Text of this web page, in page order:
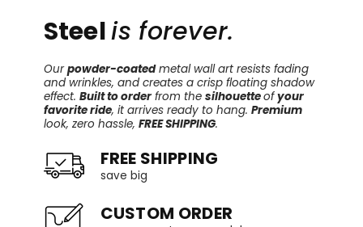
Steelis forever.
Ourpowder-coatedmetal wall art resists fading
and wrinkles, and creates a crisp floating shadow
effect. Built to orderfrom the silhouetteofyour
favorite ride, it arrives ready to hang. Premium
look, zero hassle, FREE SHIPPING.
FREE SHIPPING
save big
CUSTOM ORDER